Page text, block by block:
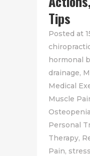
Tips
Posted at
hormonal
drainage,
Medical
Muscle
Osteopenia
Personal
Therapy,
Pain, stress